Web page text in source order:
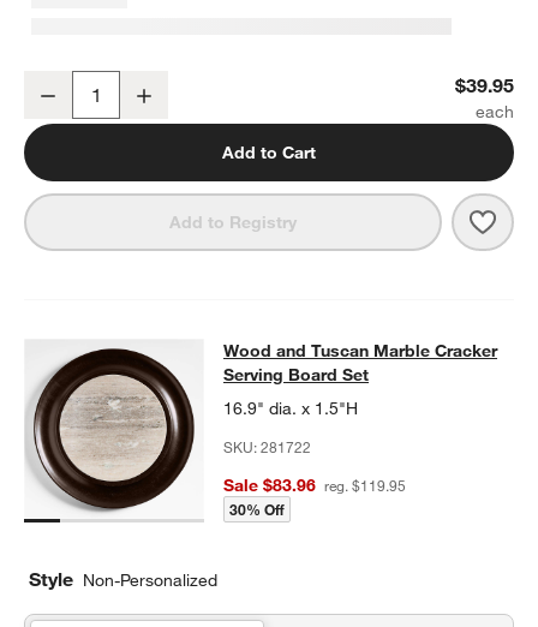
Decrease $39.95
Add to Cart
Add to Registry
Wood and Tuscan Marble Cracker
SKIP ITEMS
WOOD AND TUSCAN MARBLE CRACKER SERVING BOARD SET
Wood and Tuscan Marble Cracker
Serving Board Set
16.9" dia. x 1.5"H
SKU:281722
Sale $83.96 reg. $119.95
30% Off
Style Non-Personalized